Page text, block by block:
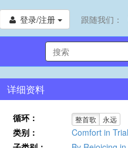
登录/注册 跟随我们：
详细资料
循环： 整首歌 永远
类别：
Comfort in